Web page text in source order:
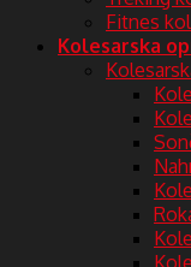
Fitnes
Kolesarska